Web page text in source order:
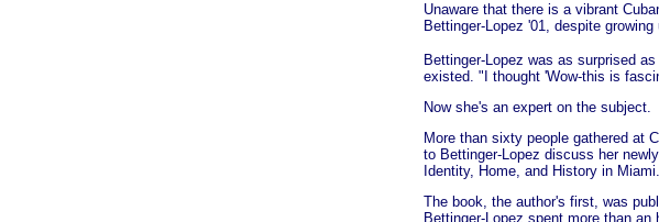
Unaware that there is a vibrant
Bettinger-Lopez '01, despite
Bettinger-Lopez was as surprised
existed. "I thought 'Wow-this is
Now she's an expert on the subject.
More than sixty people gathered at
to Bettinger-Lopez discuss her
Identity, Home, and History in Miami.
The book, the author's first, was
Bettinger-Lopez spent more than